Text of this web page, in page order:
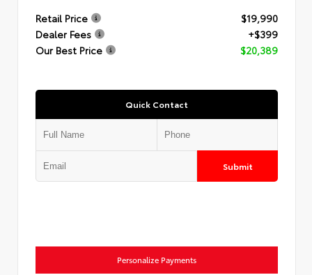
Retail Price
$19,990
Dealer Fees
+$399
Our Best Price
$20,389
Quick Contact
Submit
Personalize Payments